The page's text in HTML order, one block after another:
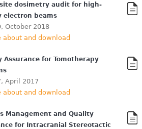
dosimetry audit for high-
electron beams
October 2018
about and download
Assurance for Tomotherapy
April 2017
about and download
Management and Quality
for Intracranial Stereotactic